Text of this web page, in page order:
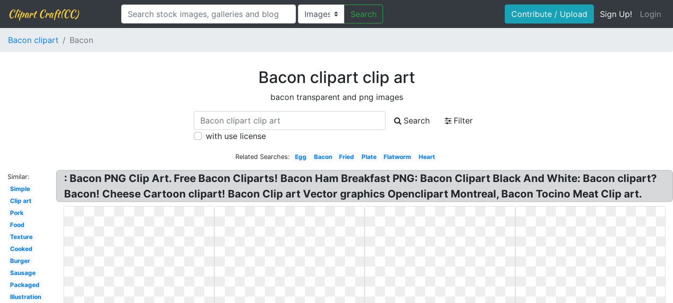
Clipart Craft(CC) Search Contribute / Upload Sign Up! Login
Bacon clipart Bacon
Bacon clipart clip art
bacon transparent and png images
Search
Filter
with use license
Related Searches: Egg Bacon Fried Plate Flatworm Heart
Similar:
Simple
Clip art
Pork
Food
Texture
Cooked
Burger
Sausage
Packaged
Illustration
: Bacon PNG Clip Art. Free Bacon Cliparts! Bacon Ham Breakfast PNG: Bacon Clipart Black And White: Bacon clipart?
Bacon! Cheese Cartoon clipart! Bacon Clip art Vector graphics Openclipart Montreal, Bacon Tocino Meat Clip art.